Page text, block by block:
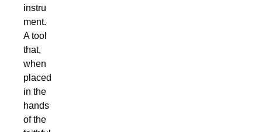
instru
ment.
A tool
that,
when
placed
in the
hands
of the